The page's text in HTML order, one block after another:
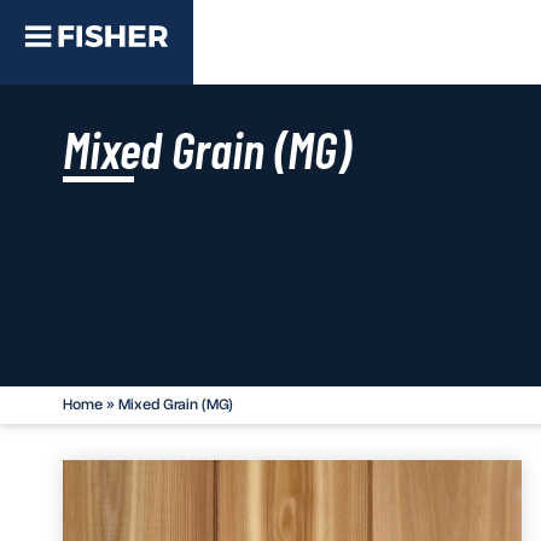
Mixed Grain (MG)
Home»Mixed Grain (MG)